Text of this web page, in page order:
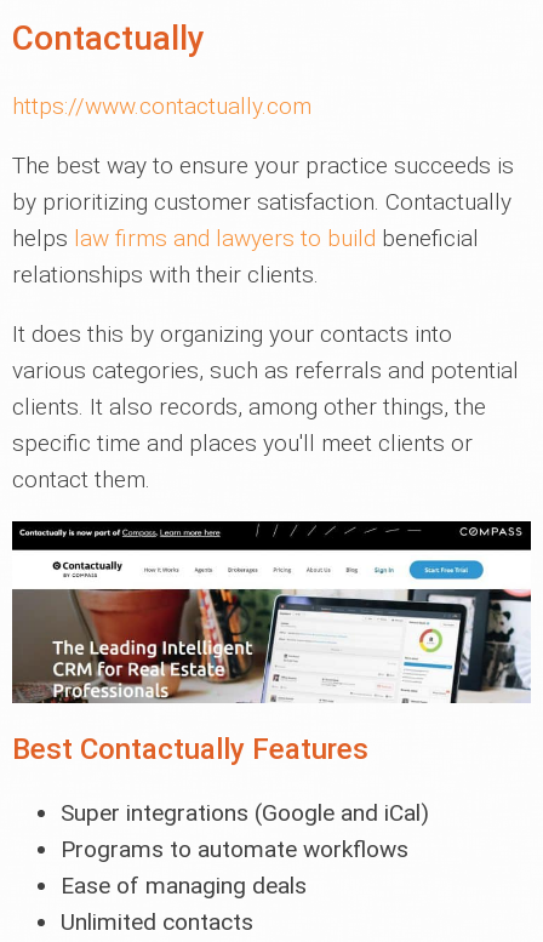
Contactually
https://www.contactually.com
The best way to ensure your practice succeeds is
by prioritizing customer satisfaction. Contactually
helps law firms and lawyers to build beneficial
relationships with their clients.
It does this by organizing your contacts into
various categories, such as referrals and potential
clients. It also records, among other things, the
specific time and places you'll meet clients or
contact them.
Best Contactually Features
Super integrations (Google and iCal)
Programs to automate workflows
Ease of managing deals
Unlimited contacts